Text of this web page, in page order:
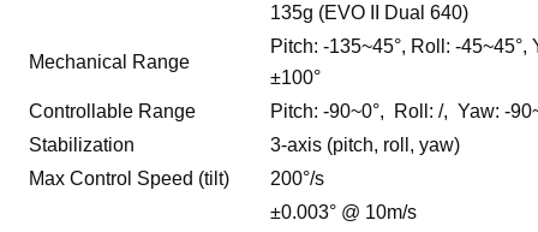
135g (EVO II Dual 640)
Mechanical Range
Pitch: -135~45°, Roll: -45~45°,
±100°
Controllable Range
Pitch: -90~0°, Roll: /, Yaw: -
Stabilization
3-axis (pitch, roll, yaw)
Max Control Speed (tilt)
200°/s
±0.003° @ 10m/s